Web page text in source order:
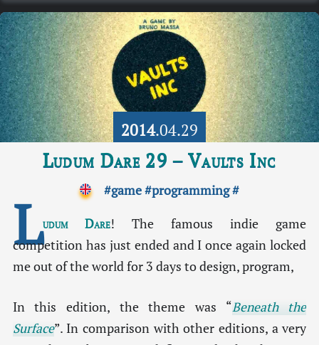
2014.04.29
Ludum Dare 29 – Vaults Inc
#game#programming#
Ludum Dare! The famous indie game
competition has just ended and I once again locked
me out of the world for 3 days to design, program,
In this edition, the theme was “Beneath the
Surface”. In comparison with other editions, a very